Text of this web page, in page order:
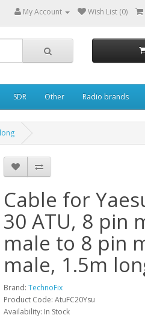
My Account Wish List (0)
SDR Other Radio brands
Cable for
30 ATU, 8 pin
male to 8 pin
male, 1.5m
Brand:TechnoFix
Product Code: AtuFC20Ysu
Availability: In Stock